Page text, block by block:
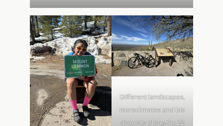
Different landscapes,
microclimates and bio
diversity along the 22